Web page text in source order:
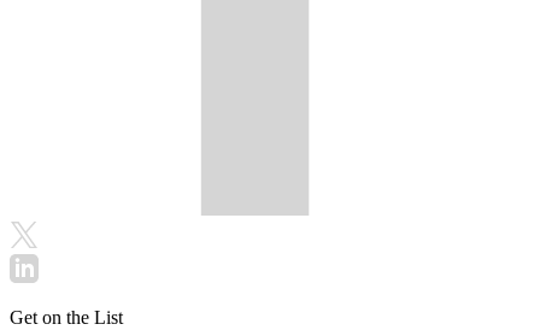
Get on the List